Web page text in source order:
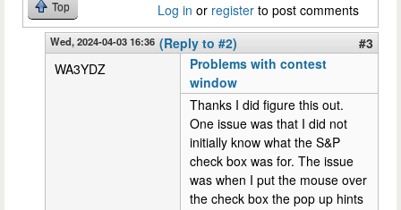
Top Log in or register to post comments
Wed, 2024-04-03 16:36 (Reply to #2)
#3
WA3YDZ
Problems with contest
window
Thanks I did figure this out.
One issue was that I did not
initially know what the S&P
check box was for. The issue
was when I put the mouse over
the check box the pop up hints